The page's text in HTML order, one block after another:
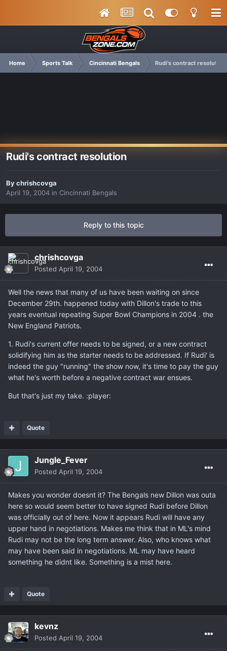
Home Sports Talk Cincinnati Bengals Rudi's contract resolution
Rudi's contract resolution
Bychrishcovga
April 19, 2004 in Cincinnati Bengals
Reply to this topic
chrishcovga
Posted April 19, 2004
Well the news that many of us have been waiting on since
December 29th. happened today with Dillon's trade to this
years eventual repeating Super Bowl Champions in 2004 . the
New England Patriots.
1. Rudi's current offer needs to be signed, or a new contract
solidifying him as the starter needs to be addressed. If Rudi' is
indeed the guy "running" the show now, it's time to pay the guy
what he's worth before a negative contract war ensues.
But that's just my take. :player:
Quote
Jungle_Fever
Posted April 19, 2004
Makes you wonder doesnt it? The Bengals new Dillon was outa
here so would seem better to have signed Rudi before Dillon
was officially out of here. Now it appears Rudi will have any
upper hand in negotiations. Makes me think that in ML's mind
Rudi may not be the long term answer. Also, who knows what
may have been said in negotiations. ML may have heard
something he didnt like. Something is a mist here.
Quote
kevnz
Posted April 19, 2004